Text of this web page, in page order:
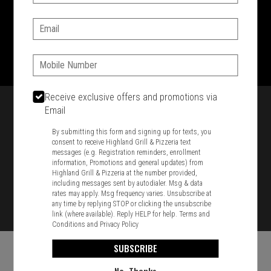
1701 Washington Str, Braintree, MA 02184
781-848-8110
Featured item
Email:
Phone:
Receive exclusive offers and promotions via
Email
By submitting this form and signing up for texts, you
consent to receive Highland Grill & Pizzeria text
messages (e.g. Registration reminders, enrollment
information, Promotions and general updates) from
Highland Grill & Pizzeria at the number provided,
including messages sent by autodialer. Msg & data
rates may apply. Msg frequency varies. Unsubscribe at
any time by replying STOP or clicking the unsubscribe
link (where available). Reply HELP for help.Terms and
Conditions and Privacy Policy
SUBSCRIBE